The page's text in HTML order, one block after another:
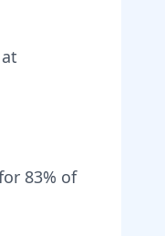
83% of